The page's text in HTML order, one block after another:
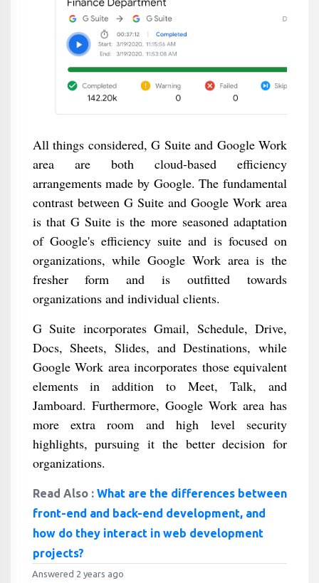
All things considered, G Suite and Google Work
area are both cloud-based efficiency
arrangements made by Google. The fundamental
contrast between G Suite and Google Work area
is that G Suite is the more seasoned adaptation
of Google's efficiency suite and is focused on
organizations, while Google Work area is the
fresher form and is outfitted towards
organizations and individual clients.
G Suite incorporates Gmail, Schedule, Drive,
Docs, Sheets, Slides, and Destinations, while
Google Work area incorporates those equivalent
elements in addition to Meet, Talk, and
Jamboard. Furthermore, Google Work area has
more extra room and high level security
highlights, pursuing it the better decision for
organizations.
Read Also : What are the differences between
front-end and back-end development, and
how do they interact in web development
projects?
Answered 2 years ago